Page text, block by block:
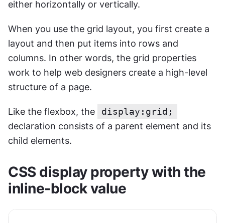
either horizontally or vertically.
When you use the grid layout, you first create a
layout and then put items into rows and
columns. In other words, the grid properties
work to help web designers create a high-level
structure of a page.
Like the flexbox, the
display:grid;
declaration consists of a parent element and its
child elements.
CSS display property with the
inline-block value